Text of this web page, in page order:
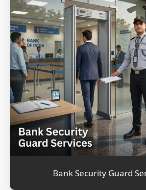
Bank Security Guard